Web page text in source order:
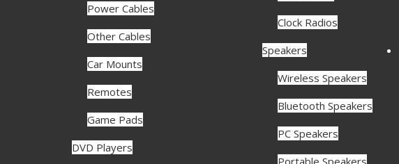
Power Cables
Other Cables
Car Mounts
Remotes
Game Pads
DVD Players
Clock Radios
Speakers
Wireless Speakers
Bluetooth Speakers
PC Speakers
Portable Speakers